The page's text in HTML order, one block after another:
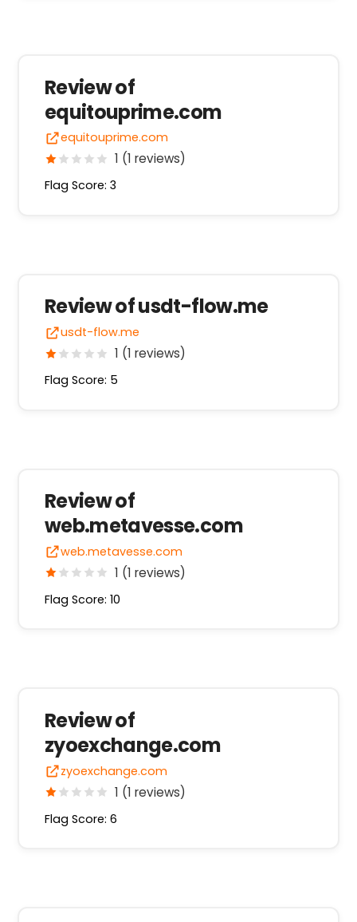
Review of
equitouprime.com
equitouprime.com
1 (1 reviews)
Flag Score: 3
Review of usdt-flow.me
usdt-flow.me
1 (1 reviews)
Flag Score: 5
Review of
web.metavesse.com
web.metavesse.com
1 (1 reviews)
Flag Score: 10
Review of
zyoexchange.com
zyoexchange.com
1 (1 reviews)
Flag Score: 6